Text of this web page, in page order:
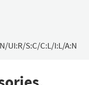
UI:R/S:C/C:L/I:L/A:N